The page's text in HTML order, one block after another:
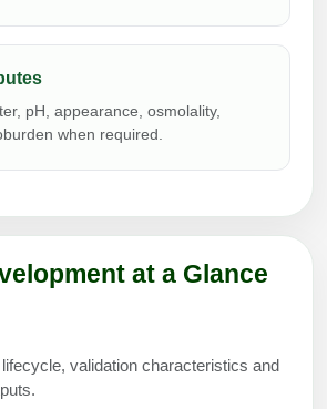
(ODCs)
Platforms
Modifications
pH, appearance, osmolality,
when required.
at a Glance
validation characteristics and